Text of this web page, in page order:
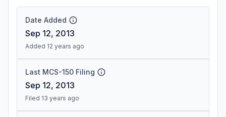
Date Added
Sep 12, 2013
Added 12 years ago
Last MCS-150 Filing
Sep 12, 2013
Filed 13 years ago